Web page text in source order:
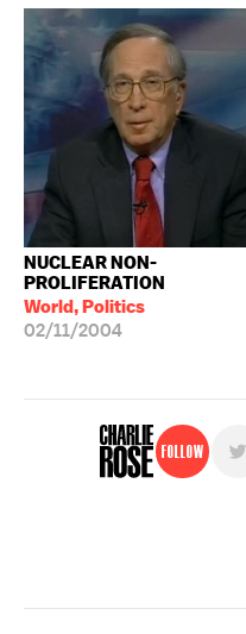
NUCLEAR NON-
PROLIFERATION
World, Politics
02/11/2004
Follow